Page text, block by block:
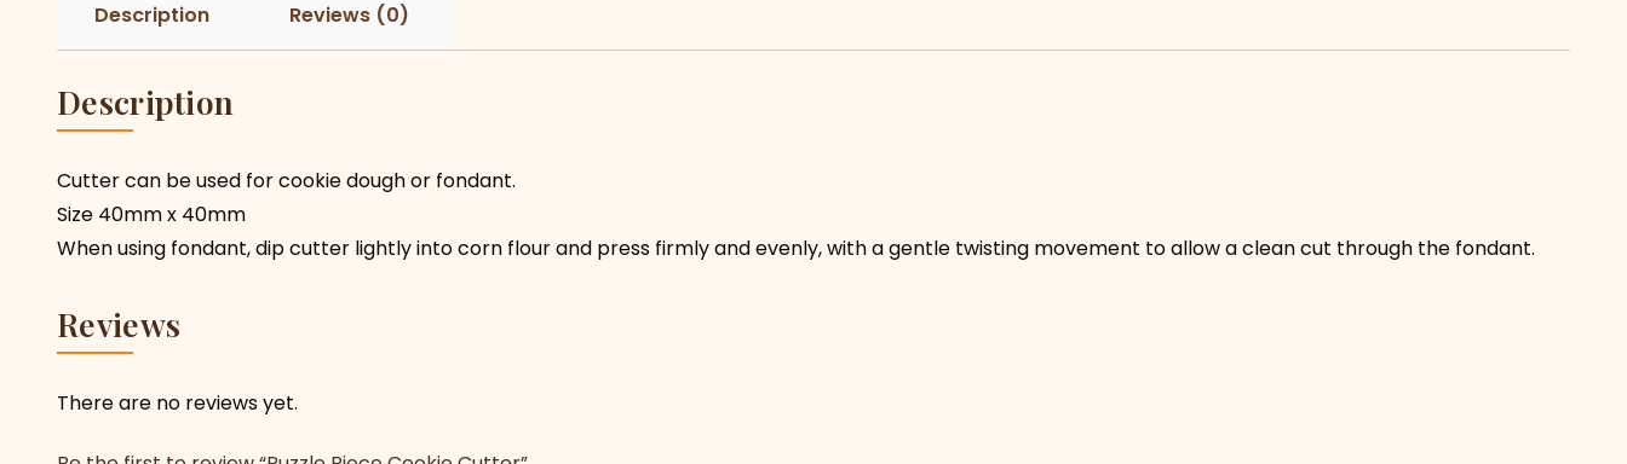
Description Reviews (0)
Description
Cutter can be used for cookie dough or fondant.
Size 40mm x 40mm
When using fondant, dip cutter lightly into corn flour and press firmly and evenly, with a gentle twisting movement to allow a clean cut through the fondant.
Reviews
There are no reviews yet.